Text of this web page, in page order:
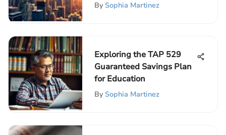
By Sophia Martinez
Exploring the TAP 529
Guaranteed Savings Plan
for Education
By Sophia Martinez